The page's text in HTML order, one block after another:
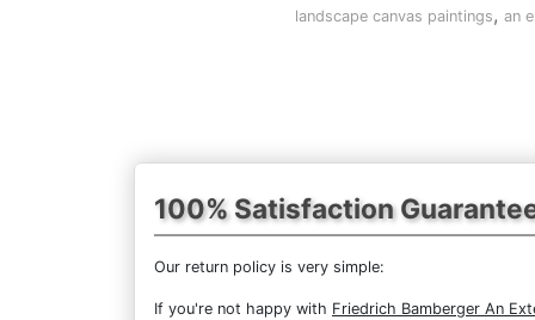
landscape canvas paintings, an
100% Satisfaction
Our return policy is very simple:
If you're not happy with Friedrich Bamberger An